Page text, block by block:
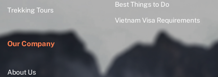
Trekking Tours
Best Things to Do
Vietnam Visa Requirements
Our Company
About Us